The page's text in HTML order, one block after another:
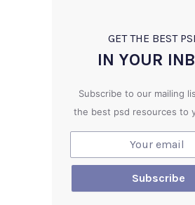
GET THE BEST
IN YOUR
Subscribe to our mailing
the best psd resources to